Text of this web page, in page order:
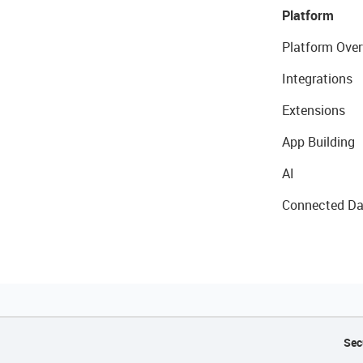
Platform
Platform
Integrations
Extensions
App Building
AI
Connected